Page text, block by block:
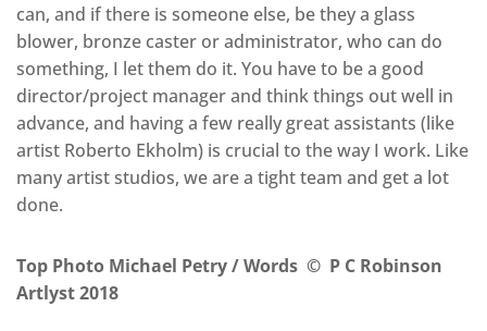
can, and if there is someone else, be they a glass
blower, bronze caster or administrator, who can do
something, I let them do it. You have to be a good
director/project manager and think things out well in
advance, and having a few really great assistants (like
artist Roberto Ekholm) is crucial to the way I work. Like
many artist studios, we are a tight team and get a lot
done.
Top Photo Michael Petry / Words © P C Robinson
Artlyst 2018